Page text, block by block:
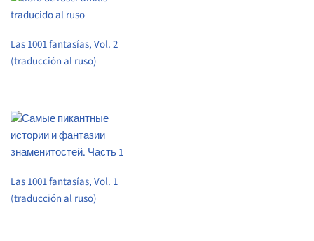
Las 1001 fantasías, Vol. 2
(traducción al ruso)
Las 1001 fantasías, Vol. 1
(traducción al ruso)